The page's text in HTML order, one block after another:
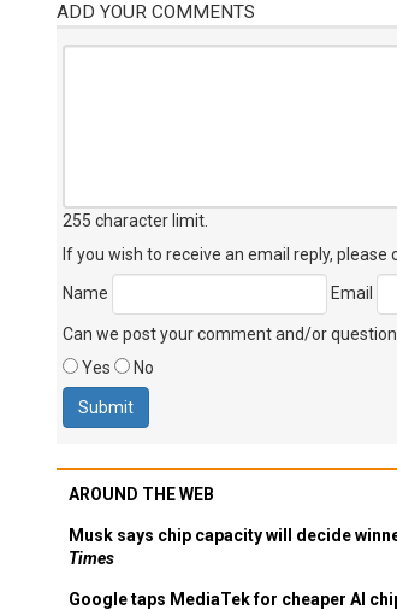
ADD YOUR COMMENTS
255 character limit
If you wish to receive an email reply, please
Name
Email
Can we post your comment and/or
Yes
No
AROUND THE WEB
Musk says chip capacity will decide
Times
Google taps MediaTek for cheaper AI